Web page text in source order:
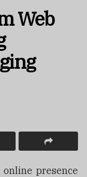
Web
presence